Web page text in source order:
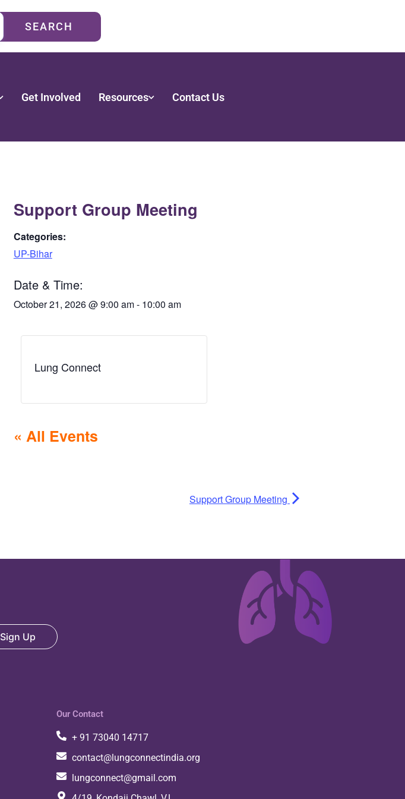
SEARCH
Get Involved Resources Contact Us
Support Group Meeting
Categories:
UP-Bihar
Date & Time:
October 21, 2026@9:00 am- 10:00 am
Lung Connect
« All Events
Support Group Meeting
Sign Up
Our Contact
+ 91 73040 14717
contact@lungconnectindia.org
lungconnect@gmail.com